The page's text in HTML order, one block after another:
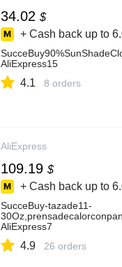
34.02 $
+ Cash back up to
AliExpress15
4.1 8 orders
AliExpress
109.19 $
+ Cash back up to
SucceBuy-tazade11-
AliExpress7
4.9 26 orders